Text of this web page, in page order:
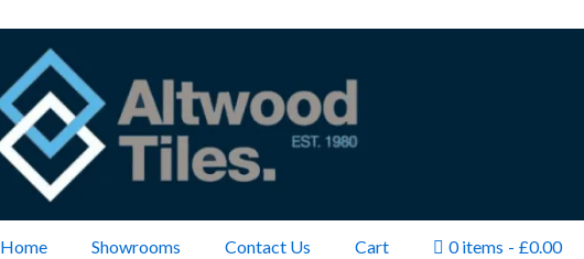
Home Showrooms Contact Us Cart 0 items £0.00